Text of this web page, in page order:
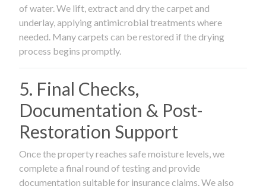
of water. We lift, extract and dry the carpet and
underlay, applying antimicrobial treatments where
needed. Many carpets can be restored if the drying
process begins promptly.
5. Final Checks,
Documentation & Post-
Restoration Support
Once the property reaches safe moisture levels, we
complete a final round of testing and provide
documentation suitable for insurance claims. We also